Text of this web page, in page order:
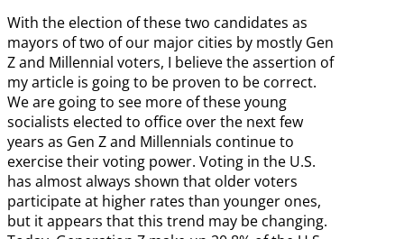
With the election of these two candidates as
mayors of two of our major cities by mostly Gen
Z and Millennial voters, I believe the assertion of
my article is going to be proven to be correct.
We are going to see more of these young
socialists elected to office over the next few
years as Gen Z and Millennials continue to
exercise their voting power. Voting in the U.S.
has almost always shown that older voters
participate at higher rates than younger ones,
but it appears that this trend may be changing.